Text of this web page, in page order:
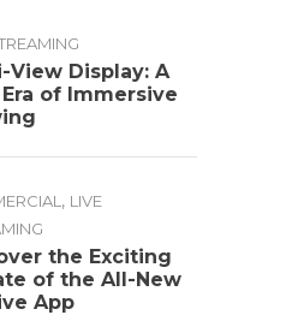
View Display: A
of Immersive
, LIVE
the Exciting
of the All-New
App